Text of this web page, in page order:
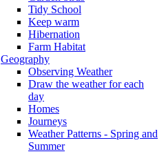
Tidy School
Keep warm
Hibernation
Farm Habitat
Geography
Observing Weather
Draw the weather for each
day
Homes
Journeys
Weather Patterns - Spring and
Summer